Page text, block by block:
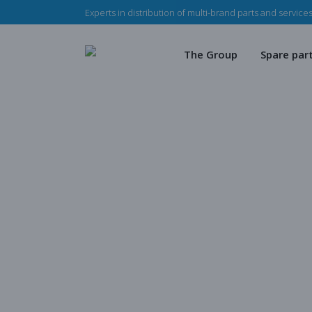
Experts in distribution of multi-brand parts and
The Group Spare
The Haladjian Group
Our missions